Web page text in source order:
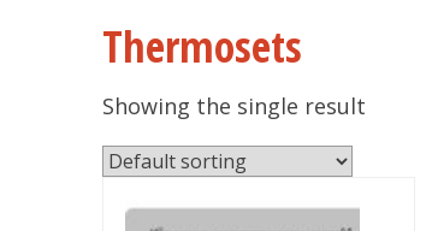
Thermosets
Showing the single result
This